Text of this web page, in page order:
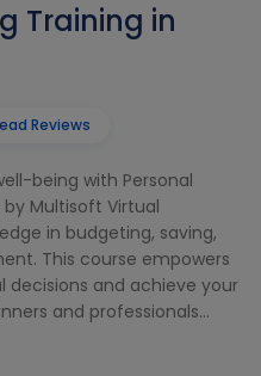
Training in
Reviews
being with Personal
by Multisoft Virtual
in budgeting, saving,
This course empowers
and achieve your
and professionals